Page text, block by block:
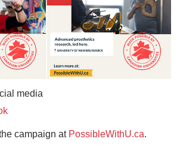
media
campaign at PossibleWithU.ca.